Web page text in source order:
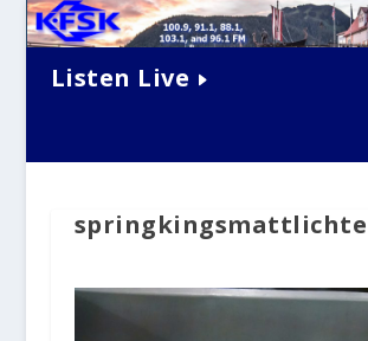
Listen Live